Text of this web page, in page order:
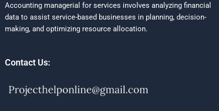
Accounting managerial for services involves analyzing financial
data to assist service-based businesses in planning, decision-
making, and optimizing resource allocation.
Contact Us: